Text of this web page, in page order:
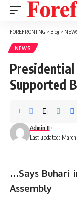
FOREFRONT NG > Blog >
NEWS
Supported
Last updated:
Admin II
…Says Buhari
Assembly